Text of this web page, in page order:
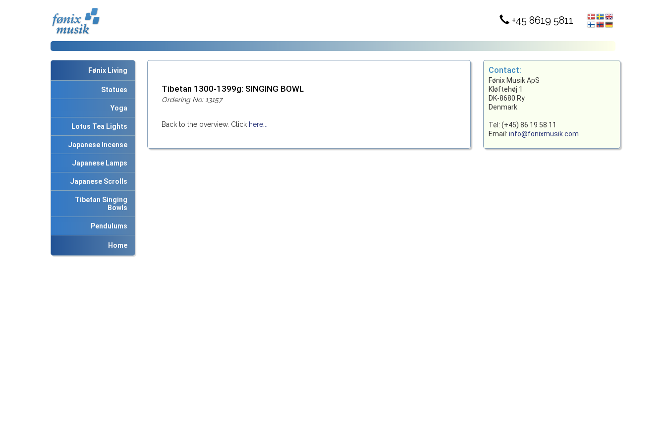
+45 8619 5811
Fønix Living
Statues
Yoga
Lotus Tea Lights
Japanese Incense
Japanese Lamps
Japanese Scrolls
Tibetan Singing
Bowls
Pendulums
Home
Tibetan 1300-1399g: SINGING BOWL
Ordering No: 13157
Back to the overview. Click here...
Contact:
Fønix Musik ApS
Kløftehøj 1
DK-8680 Ry
Denmark
Tel: (+45) 86 19 58 11
Email:info@fonixmusik.com